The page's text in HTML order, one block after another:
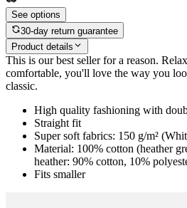
See options
30-day return guarantee
Product details
This is our best seller for a reason.
comfortable, you'll love the way you
classic.
High quality fashioning with
Straight fit
Super soft fabrics: 150 g/m²
Material: 100% cotton (heather
heather: 90% cotton, 10%
Fits smaller